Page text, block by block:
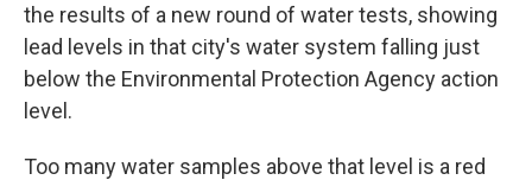
the results of a new round of water tests, showing
lead levels in that city's water system falling just
below the Environmental Protection Agency action
level.
Too many water samples above that level is a red